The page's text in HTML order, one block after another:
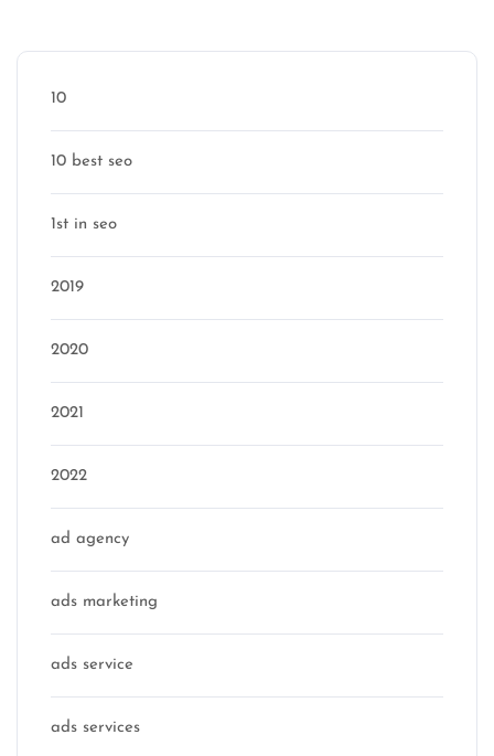
10
10 best seo
1st in seo
2019
2020
2021
2022
ad agency
ads marketing
ads service
ads services